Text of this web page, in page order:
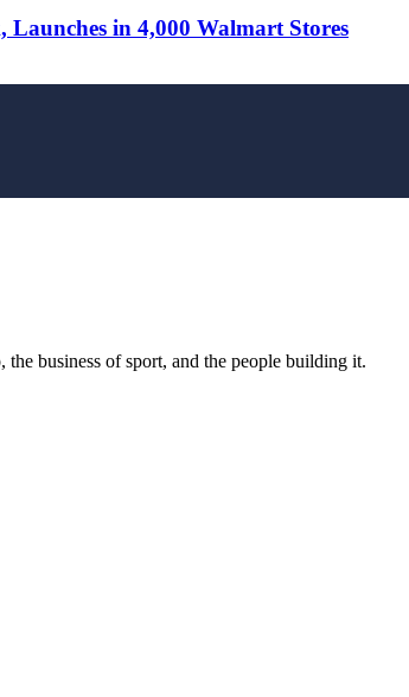
in 4,000 Walmart Stores
business of sport, and the people building it.